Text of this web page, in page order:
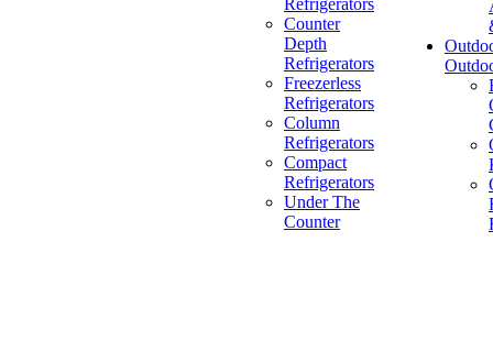
Refrigerators
Counter
Depth
Refrigerators
Freezerless
Refrigerators
Column
Refrigerators
Compact
Refrigerators
Under The
Counter